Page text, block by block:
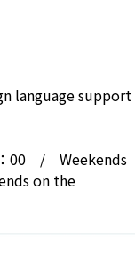
language support
：00 / Weekends
on the